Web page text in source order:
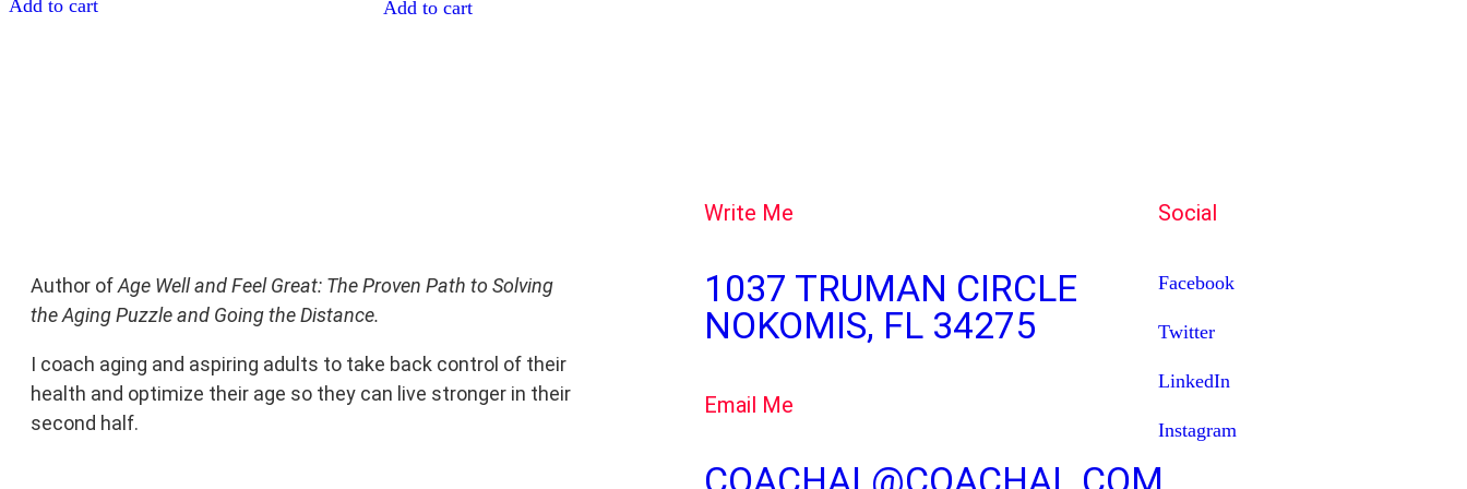
Add to cart Add to cart
Author ofAge Well and Feel Great: The Proven Path to Solving
the Aging Puzzle and Going the Distance.
I coach aging and aspiring adults to take back control of their
health and optimize their age so they can live stronger in their
second half.
Write Me
1037 TRUMAN CIRCLE
NOKOMIS, FL 34275
Email Me
COACHAL@COACHAL.COM
Social
Facebook
Twitter
LinkedIn
Instagram